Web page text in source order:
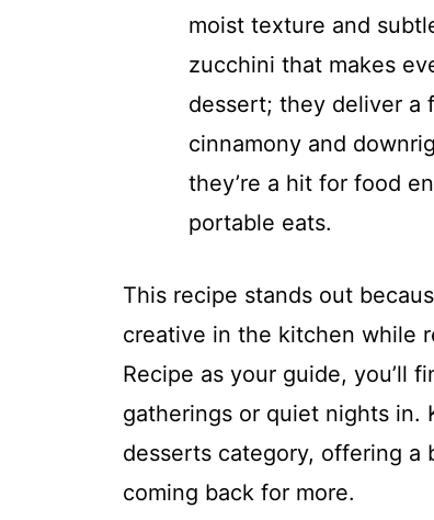
moist texture and
zucchini that makes
dessert; they deliver a
cinnamony and
they’re a hit for food
portable eats.
This recipe stands out
creative in the kitchen while
Recipe as your guide, you’ll
gatherings or quiet nights in.
desserts category, offering a
coming back for more.